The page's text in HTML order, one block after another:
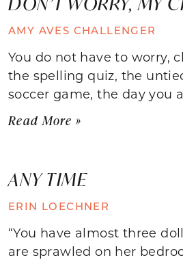
AMY AVES CHALLENGER
You do not have to worry,
the spelling quiz, the
soccer game, the day you
Read More »
ANY TIME
ERIN LOECHNER
“You have almost three
are sprawled on her